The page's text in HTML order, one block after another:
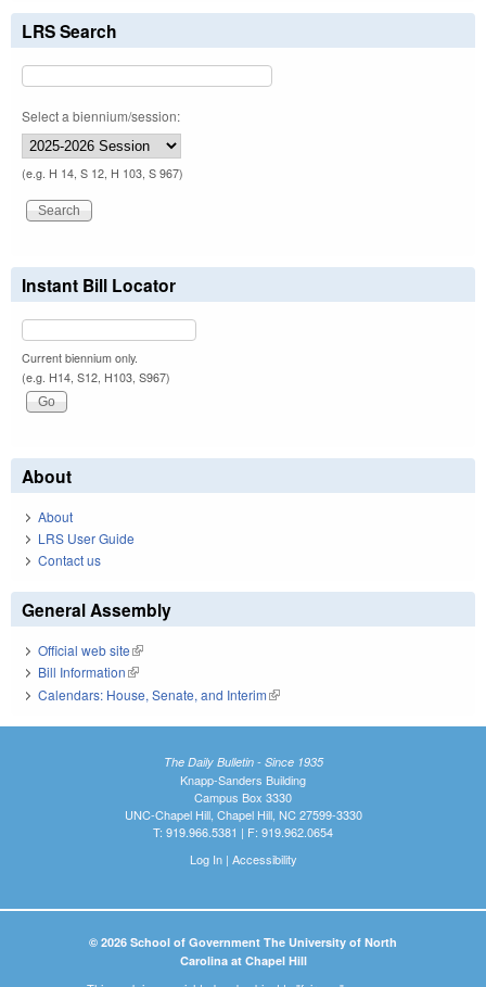
LRS Search
Select a biennium/session:
(e.g. H 14, S 12, H 103, S 967)
Instant Bill Locator
Current biennium only.
(e.g. H14, S12, H103, S967)
About
About
LRS User Guide
Contact us
General Assembly
Official web site(link is external)
Bill Information(link is external)
Calendars: House, Senate, and Interim(link is external)
The Daily Bulletin - Since 1935
Knapp-Sanders Building
Campus Box 3330
UNC-Chapel Hill, Chapel Hill, NC 27599-3330
T: 919.966.5381 | F: 919.962.0654
Log In| Accessibility
© 2026 School of Government The University of North
Carolina at Chapel Hill